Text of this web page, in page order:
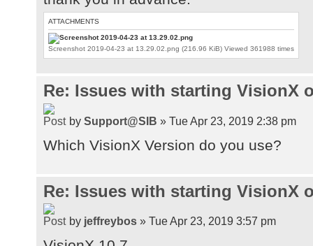
ATTACHMENTS
Screenshot 2019-04-23 at 13.29.02.png (216.96 KiB) Viewed 361988 times
Re: Issues with starting VisionX
by Support@SIB » Tue Apr 23, 2019 2:38 pm
Which VisionX Version do you use?
Re: Issues with starting VisionX
by jeffreybos » Tue Apr 23, 2019 3:57 pm